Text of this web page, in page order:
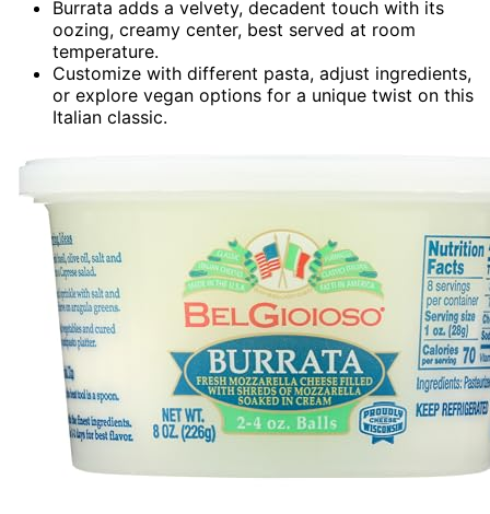
Burrata adds a velvety, decadent touch with its
oozing, creamy center, best served at room
temperature.
Customize with different pasta, adjust ingredients,
or explore vegan options for a unique twist on this
Italian classic.